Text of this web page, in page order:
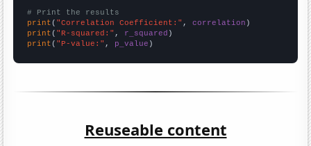
# Print the results
print ( "Correlation Coefficient:" , correlation
print ( "R-squared:" , r_squared
print ( "P-value:" , p_value )
Reuseable content